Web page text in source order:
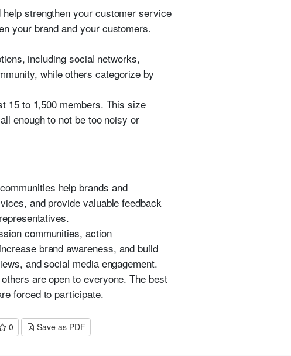
strengthen your customer service
your brand and your customers.
including social networks,
while others categorize by
15 to 1,500 members. This size
enough to not be too noisy or
help brands and
and provide valuable feedback
communities, action
brand awareness, and build
and social media engagement.
are open to everyone. The best
forced to participate.
0 Save as PDF